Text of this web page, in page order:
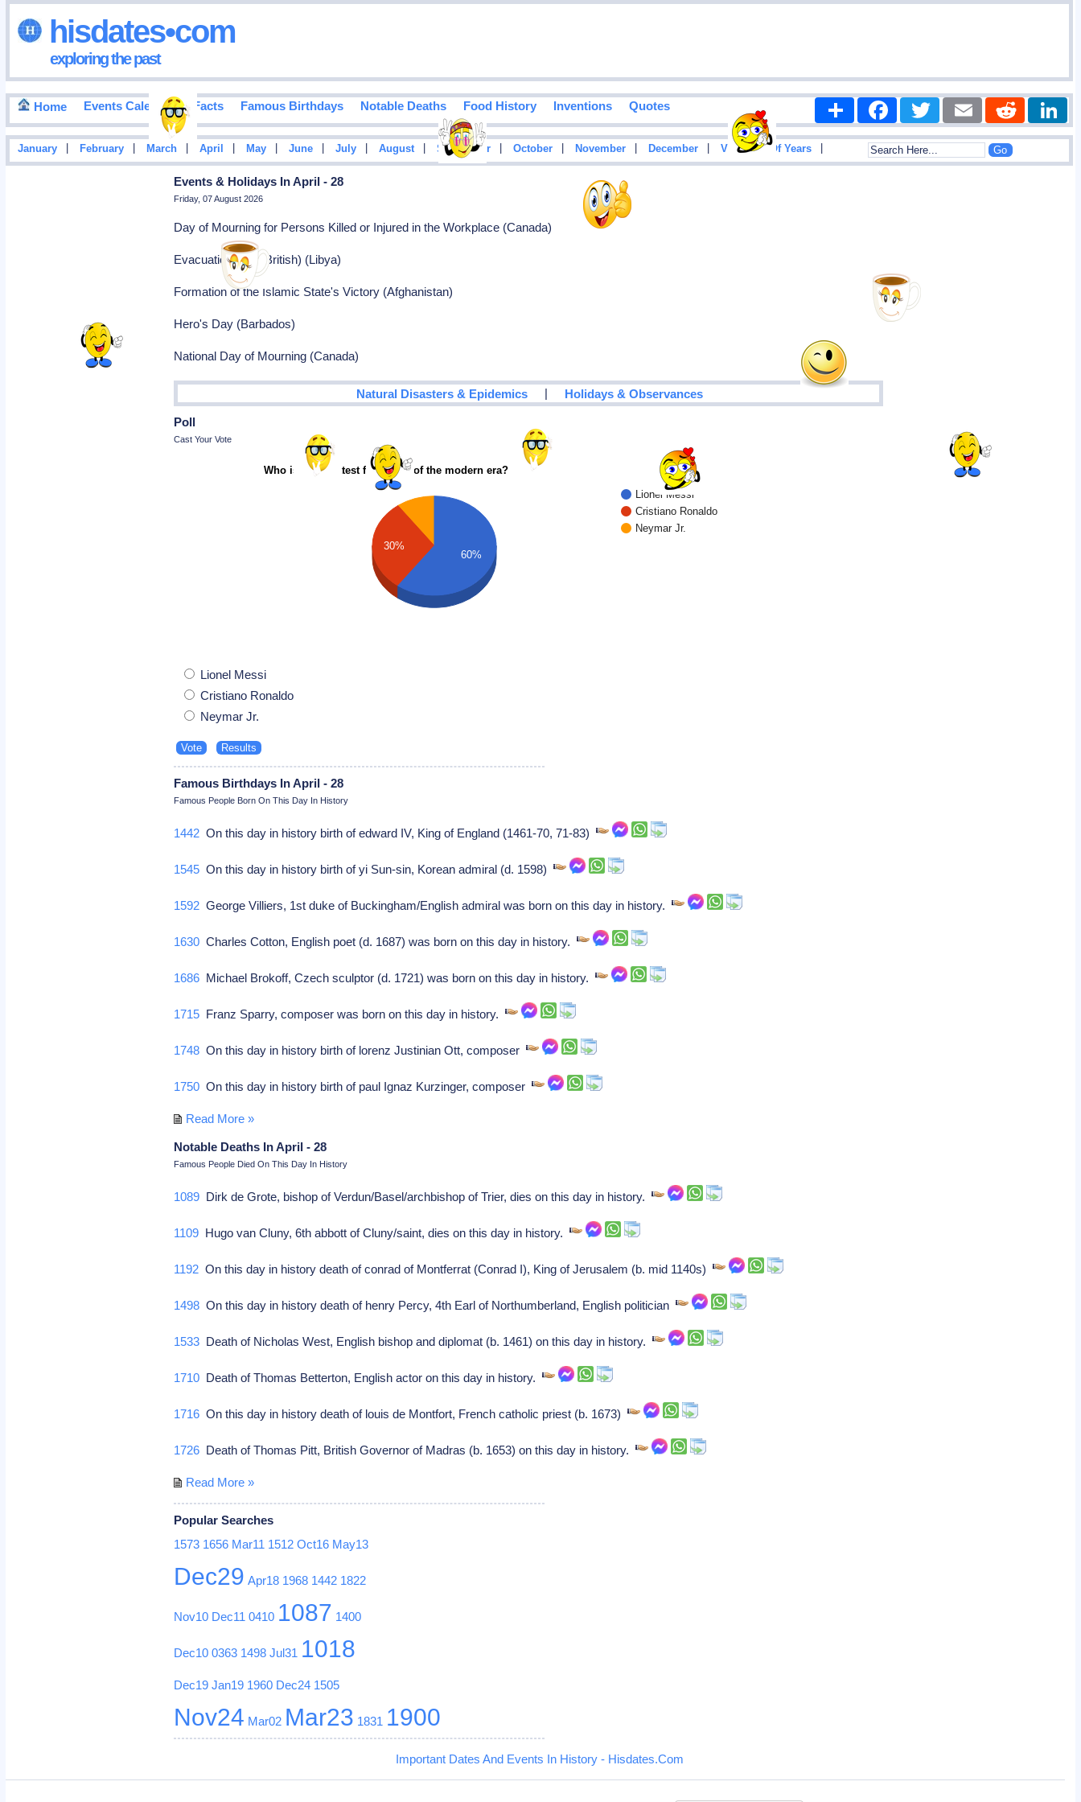
hisdates•com
exploring the past
Home Events Calendar Facts Famous Birthdays Notable Deaths Food History Inventions Quotes Share FacebookTwitter Email Reddit
January February March April May June July August September October November December View List Of Years
Events & Holidays In April - 28
Friday, 07 August 2026
Day of Mourning for Persons Killed or Injured in the Workplace (Canada)
Evacuation Day (British) (Libya)
Formation of the Islamic State's Victory (Afghanistan)
Hero's Day (Barbados)
National Day of Mourning (Canada)
Natural Disasters & Epidemics | Holidays & Observances
Poll
Cast Your Vote
Who is the greatest footballer of the modern era?
Lionel Messi
Cristiano Ronaldo
Neymar Jr.
30%
60%
Lionel Messi
Cristiano Ronaldo
Neymar Jr.
Famous Birthdays In April - 28
Famous People Born On This Day In History
1442 On this day in history birth of edward IV, King of England (1461-70, 71-83)
1545 On this day in history birth of yi Sun-sin, Korean admiral (d. 1598)
1592 George Villiers, 1st duke of Buckingham/English admiral was born on this day in history.
1630 Charles Cotton, English poet (d. 1687) was born on this day in history.
1686 Michael Brokoff, Czech sculptor (d. 1721) was born on this day in history.
1715 Franz Sparry, composer was born on this day in history.
1748 On this day in history birth of lorenz Justinian Ott, composer
1750 On this day in history birth of paul Ignaz Kurzinger, composer
Read More »
Notable Deaths In April - 28
Famous People Died On This Day In History
1089 Dirk de Grote, bishop of Verdun/Basel/archbishop of Trier, dies on this day in history.
1109 Hugo van Cluny, 6th abbott of Cluny/saint, dies on this day in history.
1192 On this day in history death of conrad of Montferrat (Conrad I), King of Jerusalem (b. mid 1140s)
1498 On this day in history death of henry Percy, 4th Earl of Northumberland, English politician
1533 Death of Nicholas West, English bishop and diplomat (b. 1461) on this day in history.
1710 Death of Thomas Betterton, English actor on this day in history.
1716 On this day in history death of louis de Montfort, French catholic priest (b. 1673)
1726 Death of Thomas Pitt, British Governor of Madras (b. 1653) on this day in history.
Read More »
Popular Searches
1573 1656 Mar11 1512 Oct16 May13
Dec29 Apr18 1968 1442 1822
Nov10 Dec11 0410 1087 1400
Dec10 0363 1498 Jul31 1018
Dec19 Jan19 1960 Dec24 1505
Nov24 Mar02 Mar23 1831 1900
Important Dates And Events In History - Hisdates.Com